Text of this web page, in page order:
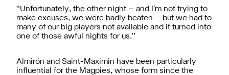
“Unfortunately, the other night – and I’m not trying to
make excuses, we were badly beaten – but we had to
many of our big players not available and it turned into
one of those awful nights for us.”
Almirón and Saint-Maximin have been particularly
influential for the Magpies, whose form since the